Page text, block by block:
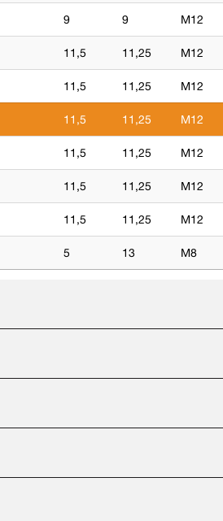
9 9 M12
11,5 11,25 M12
11,5 11,25 M12
11,5 11,25 M12
11,5 11,25 M12
11,5 11,25 M12
11,5 11,25 M12
5 13 M8